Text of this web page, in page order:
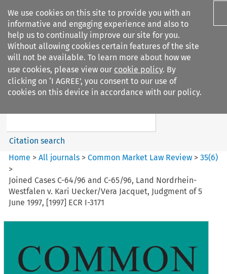
We use cookies on this site to provide you with an
informative and engaging experience and also to
help us to continually improve our site for you.
Without allowing cookies certain features of the site
will not be available. To learn more about how we
use cookies, please view our cookie policy. By
clicking on ‘I AGREE’, you consent to our use of
cookies on this device in accordance with our policy.
Search filters
Common Market Law Review
Search content
Citation search
Home >All journals >Common Market Law Review >35(6)
>
Joined Cases C-64/96 and C-65/96, Land Nordrhein-
Westfalen v. Kari Uecker/Vera Jacquet, Judgment of 5
June 1997, [1997] ECR I-3171